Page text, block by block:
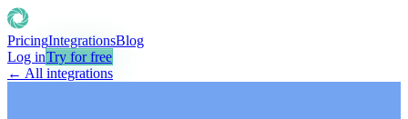
PricingIntegrationsBlog
Log inTry for free
← All integrations